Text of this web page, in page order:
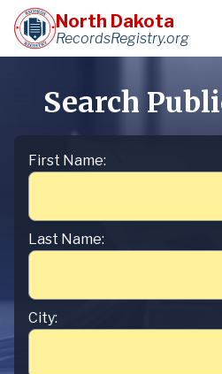
North Dakota
RecordsRegistry.org
Search
First Name:
Last Name:
City: